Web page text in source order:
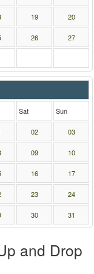
19 20
26 27
Sat Sun
02 03
09 10
16 17
23 24
30 31
and Drop